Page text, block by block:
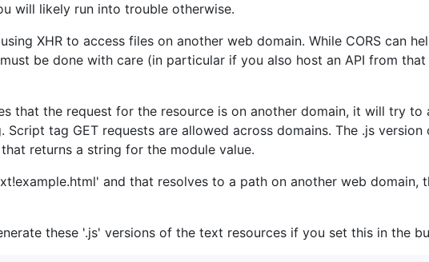
will likely run into trouble otherwise.
XHR to access files on another web domain. While CORS can
be done with care (in particular if you also host an API from
that the request for the resource is on another domain, it will try to
Script tag GET requests are allowed across domains. The .js
returns a string for the module value.
and that resolves to a path on another web
these '.js' versions of the text resources if you set this in the